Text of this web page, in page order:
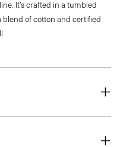
It’s crafted in a tumbled
of cotton and certified